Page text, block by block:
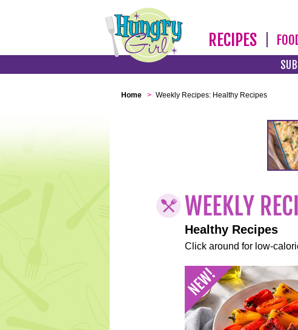
RECIPES
Home > Weekly Recipes: Healthy Recipes
Healthy Recipes
Click around for low-